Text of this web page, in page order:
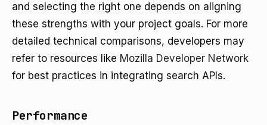
and selecting the right one depends on aligning
these strengths with your project goals. For more
detailed technical comparisons, developers may
refer to resources like Mozilla Developer Network
for best practices in integrating search APIs.
Performance